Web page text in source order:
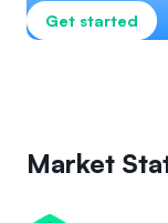
Get started
Market